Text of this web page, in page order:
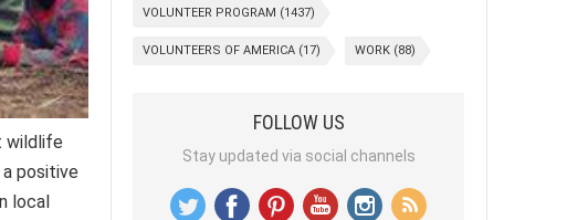
wildlife
positive
local
VOLUNTEER PROGRAM (1437)
VOLUNTEERS OF AMERICA (17) WORK (88)
FOLLOW US
Stay updated via social channels